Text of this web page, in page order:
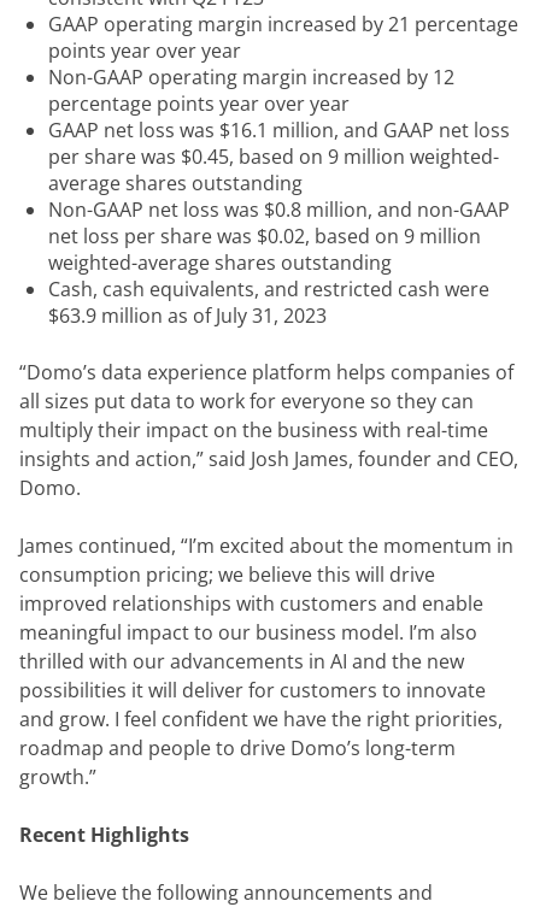
GAAP operating margin increased by 21 percentage
points year over year
Non-GAAP operating margin increased by 12
percentage points year over year
GAAP net loss was $16.1 million, and GAAP net loss
per share was $0.45, based on 9 million weighted-
average shares outstanding
Non-GAAP net loss was $0.8 million, and non-GAAP
net loss per share was $0.02, based on 9 million
weighted-average shares outstanding
Cash, cash equivalents, and restricted cash were
$63.9 million as of July 31, 2023
“Domo’s data experience platform helps companies of
all sizes put data to work for everyone so they can
multiply their impact on the business with real-time
insights and action,” said Josh James, founder and CEO,
Domo.
James continued, “I’m excited about the momentum in
consumption pricing; we believe this will drive
improved relationships with customers and enable
meaningful impact to our business model. I’m also
thrilled with our advancements in AI and the new
possibilities it will deliver for customers to innovate
and grow. I feel confident we have the right priorities,
roadmap and people to drive Domo’s long-term
growth.”
Recent Highlights
We believe the following announcements and